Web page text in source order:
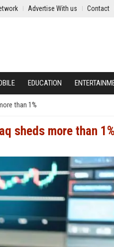
Advertise With us Contact
EDUCATION
than 1%
sheds more than 1%